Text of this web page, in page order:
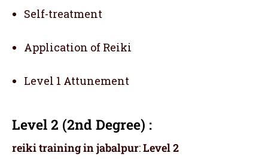
Self-treatment
Application of Reiki
Level 1 Attunement
Level 2 (2nd Degree) :
reiki training in jabalpur:Level 2